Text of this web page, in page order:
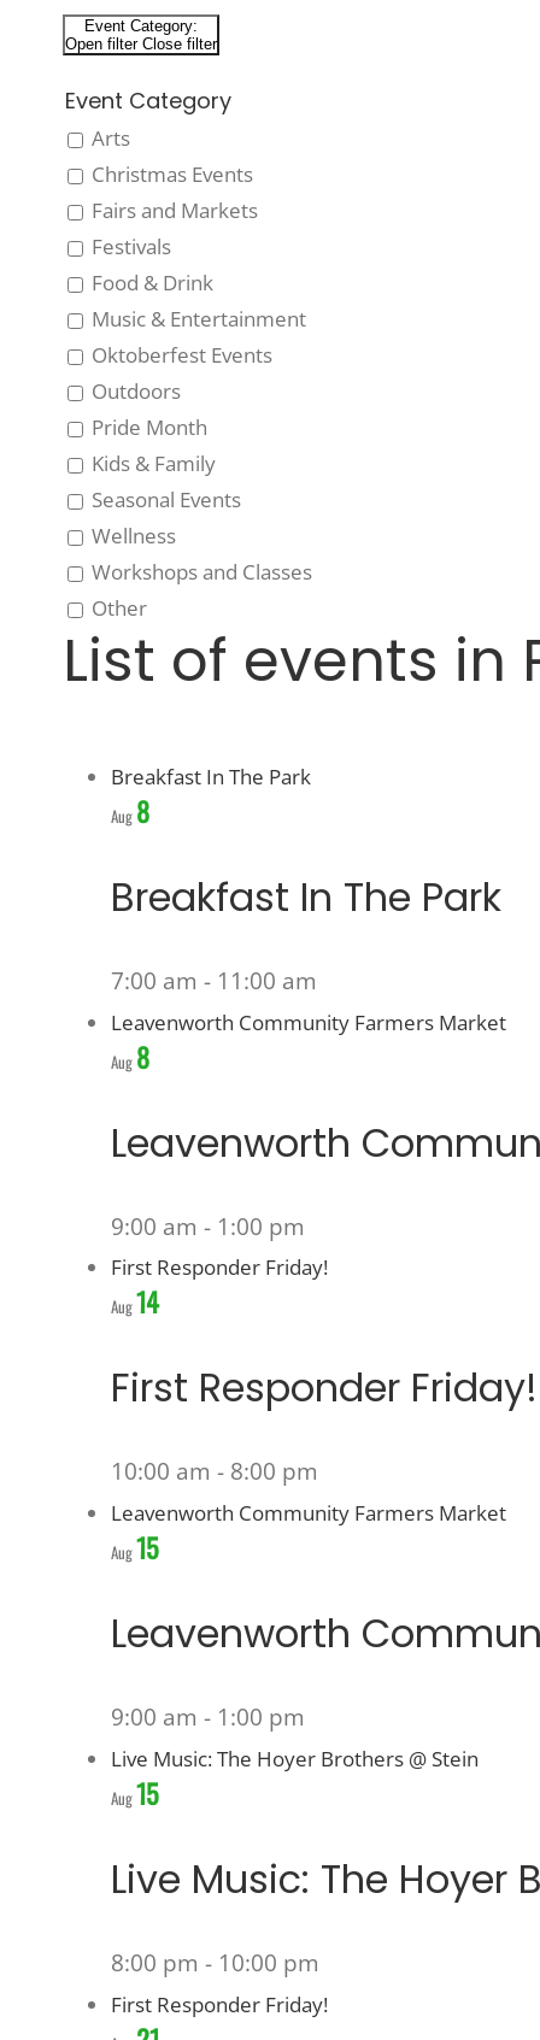
Event Category:
Open filter Close filter
Event Category
Arts
Christmas Events
Fairs and Markets
Festivals
Food & Drink
Music & Entertainment
Oktoberfest Events
Outdoors
Pride Month
Kids & Family
Seasonal Events
Wellness
Workshops and Classes
Other
List of events in
Breakfast In The Park
Aug 8
Breakfast In The Park
7:00 am - 11:00 am
Leavenworth Community Farmers Market
Aug 8
Leavenworth
9:00 am - 1:00 pm
First Responder Friday!
Aug14
First Responder Friday!
10:00 am - 8:00 pm
Leavenworth Community Farmers Market
Aug15
Leavenworth
9:00 am - 1:00 pm
Live Music: The Hoyer Brothers @ Stein
Aug15
Live Music: The Hoyer
8:00 pm - 10:00 pm
First Responder Friday!